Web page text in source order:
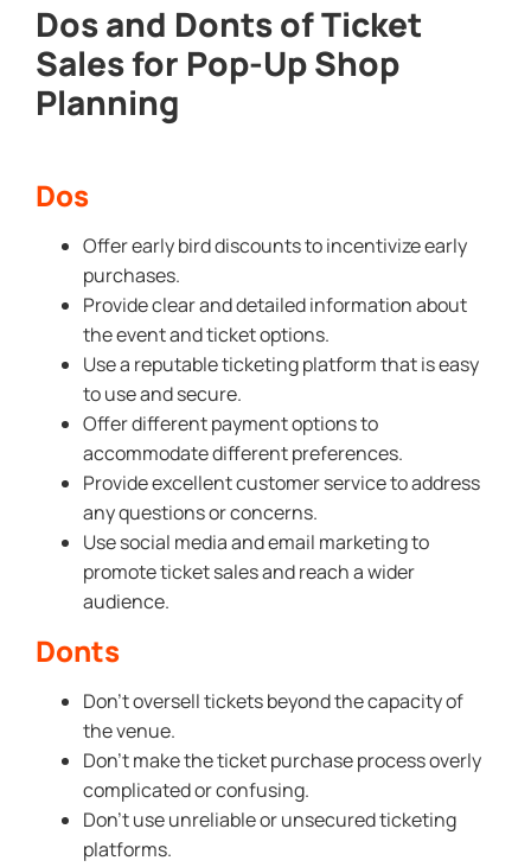
Dos and Donts of Ticket
Sales for Pop-Up Shop
Planning
Dos
Offer early bird discounts to incentivize early
purchases.
Provide clear and detailed information about
the event and ticket options.
Use a reputable ticketing platform that is easy
to use and secure.
Offer different payment options to
accommodate different preferences.
Provide excellent customer service to address
any questions or concerns.
Use social media and email marketing to
promote ticket sales and reach a wider
audience.
Donts
Don’t oversell tickets beyond the capacity of
the venue.
Don’t make the ticket purchase process overly
complicated or confusing.
Don’t use unreliable or unsecured ticketing
platforms.